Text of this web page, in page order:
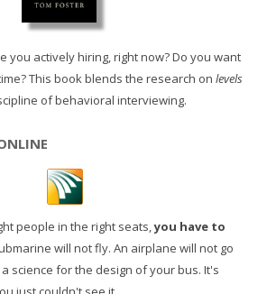
you actively hiring, right now? Do you want
This book blends the research on levels
of behavioral interviewing.
people in the right seats,you have to
will not fly. An airplane will not go
science for the design of your bus. It's